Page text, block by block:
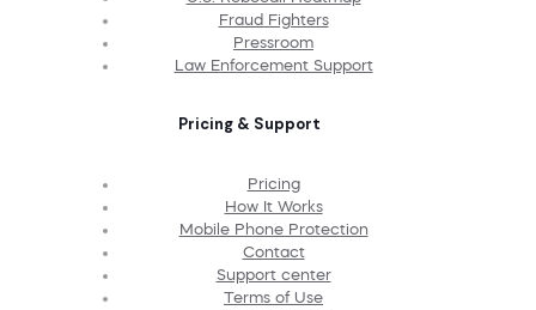
Fraud Fighters
Pressroom
Law Enforcement Support
Pricing & Support
Pricing
How It Works
Mobile Phone Protection
Contact
Support center
Terms of Use